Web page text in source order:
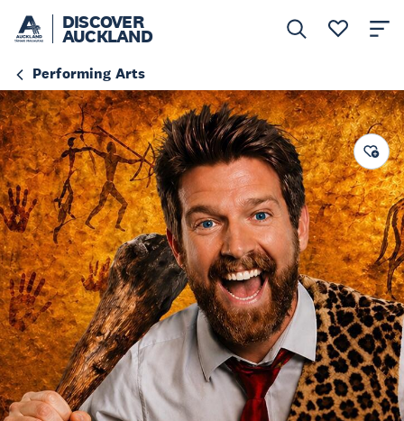
DISCOVER
AUCKLAND
Performing Arts